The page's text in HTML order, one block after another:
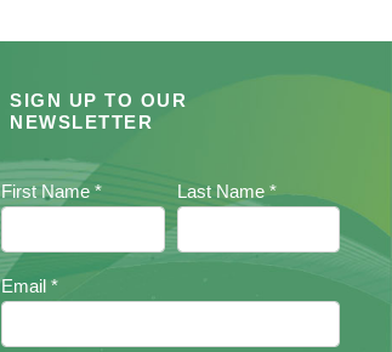
SIGN UP TO OUR
NEWSLETTER
First Name * Last Name *
Email *